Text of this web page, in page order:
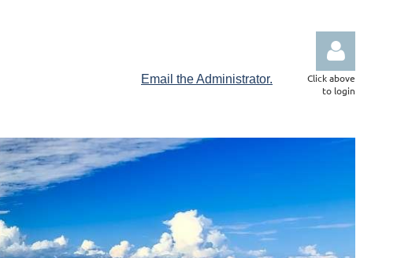
Email the Administrator.
Click above
to login